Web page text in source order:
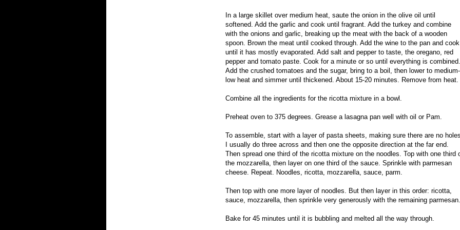
In a large skillet over medium heat, saute the onion in the olive oil until
softened. Add the garlic and cook until fragrant. Add the turkey and combine
with the onions and garlic, breaking up the meat with the back of a wooden
spoon. Brown the meat until cooked through. Add the wine to the pan and cook
until it has mostly evaporated. Add salt and pepper to taste, the oregano, red
pepper and tomato paste. Cook for a minute or so until everything is combined.
Add the crushed tomatoes and the sugar, bring to a boil, then lower to medium-
low heat and simmer until thickened. About 15-20 minutes. Remove from heat.
Combine all the ingredients for the ricotta mixture in a bowl.
Preheat oven to 375 degrees. Grease a lasagna pan well with oil or Pam.
To assemble, start with a layer of pasta sheets, making sure there are no holes.
I usually do three across and then one the opposite direction at the far end.
Then spread one third of the ricotta mixture on the noodles. Top with one third
the mozzarella, then layer on one third of the sauce. Sprinkle with parmesan
cheese. Repeat. Noodles, ricotta, mozzarella, sauce, parm.
Then top with one more layer of noodles. But then layer in this order: ricotta,
sauce, mozzarella, then sprinkle very generously with the remaining parmesan.
Bake for 45 minutes until it is bubbling and melted all the way through.